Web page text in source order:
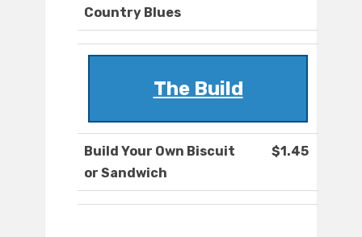
Country Blues
The Build
Build Your Own Biscuit
or Sandwich
$1.45